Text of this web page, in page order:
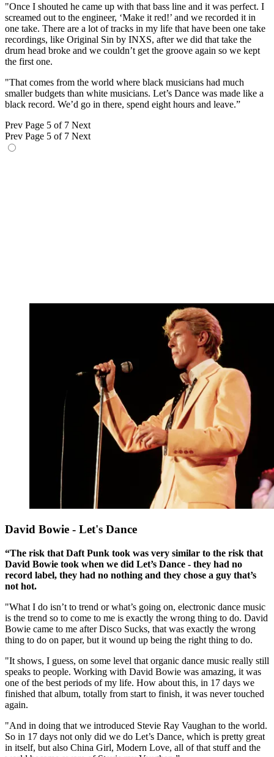
"Once I shouted he came up with that bass line and it was perfect. I
screamed out to the engineer, ‘Make it red!’ and we recorded it in
one take. There are a lot of tracks in my life that have been one take
recordings, like Original Sin by INXS, after we did that take the
drum head broke and we couldn’t get the groove again so we kept
the first one.
"That comes from the world where black musicians had much
smaller budgets than white musicians. Let’s Dance was made like a
black record. We’d go in there, spend eight hours and leave.”
Prev Page 5 of 7 Next
Prev Page 5 of 7 Next
David Bowie - Let's Dance
“The risk that Daft Punk took was very similar to the risk that
David Bowie took when we did Let’s Dance - they had no
record label, they had no nothing and they chose a guy that’s
not hot.
"What I do isn’t to trend or what’s going on, electronic dance music
is the trend so to come to me is exactly the wrong thing to do. David
Bowie came to me after Disco Sucks, that was exactly the wrong
thing to do on paper, but it wound up being the right thing to do.
"It shows, I guess, on some level that organic dance music really still
speaks to people. Working with David Bowie was amazing, it was
one of the best periods of my life. How about this, in 17 days we
finished that album, totally from start to finish, it was never touched
again.
"And in doing that we introduced Stevie Ray Vaughan to the world.
So in 17 days not only did we do Let’s Dance, which is pretty great
in itself, but also China Girl, Modern Love, all of that stuff and the